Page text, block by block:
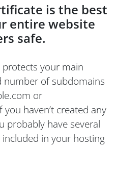
is the best
entire website
safe.
protects your main
of subdomains
or
haven’t created any
probably have several
in your hosting